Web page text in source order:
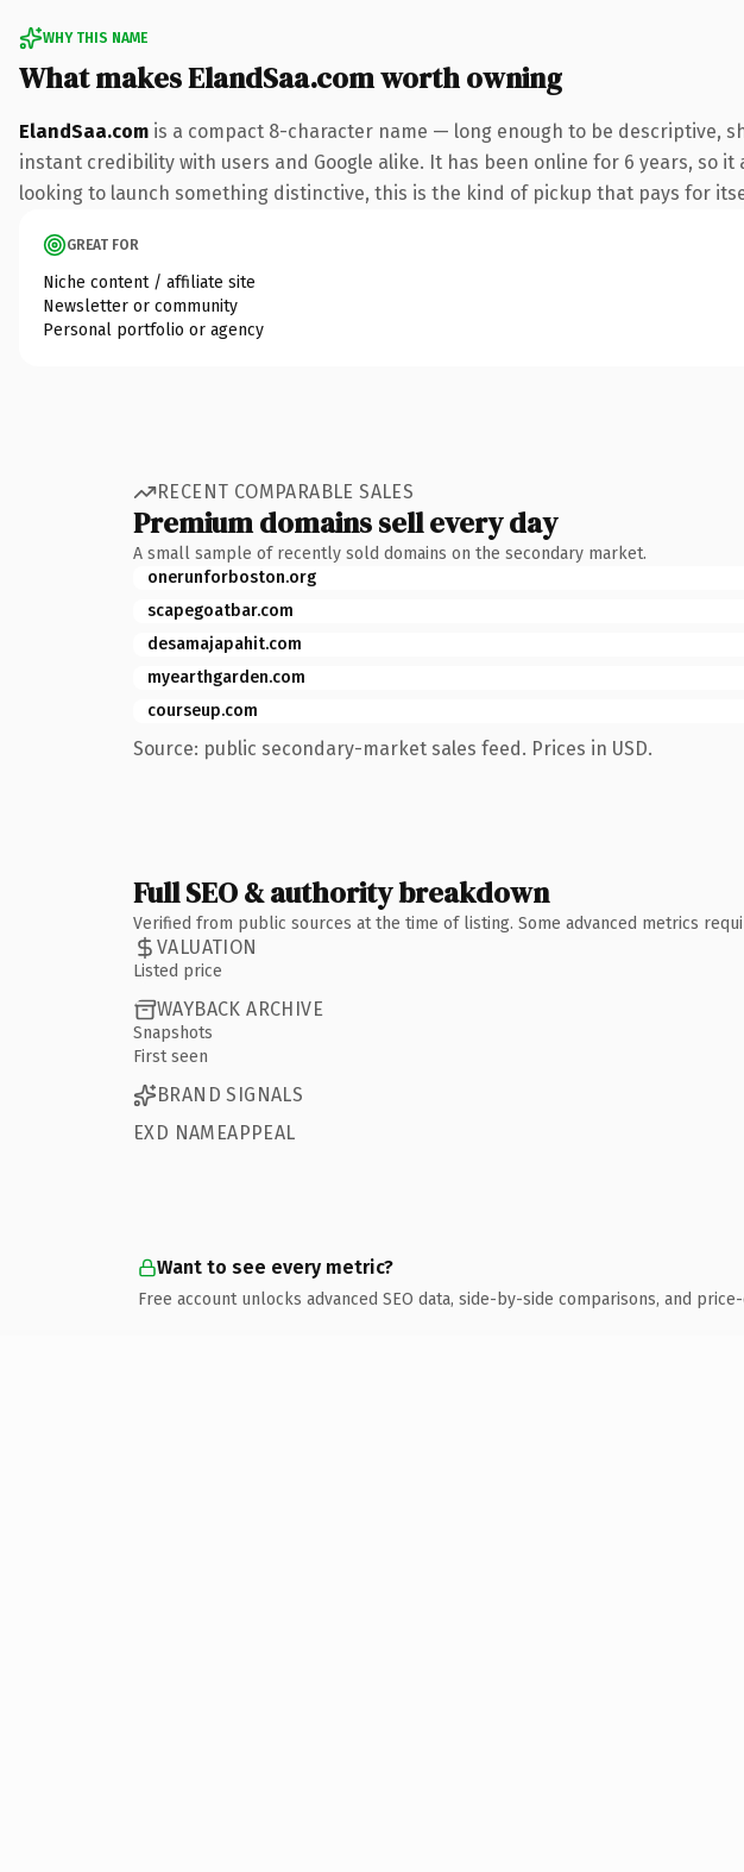
WHY THIS NAME
What makes ElandSaa.com worth owning
ElandSaa.com is a compact 8-character name — long enough to be descriptive,
instant credibility with users and Google alike. It has been online for 6 years,
looking to launch something distinctive, this is the kind of pickup that pays for
GREAT FOR
Niche content / affiliate site
Newsletter or community
Personal portfolio or agency
RECENT COMPARABLE SALES
Premium domains sell every day
A small sample of recently sold domains on the secondary market.
onerunforboston.org
scapegoatbar.com
desamajapahit.com
myearthgarden.com
courseup.com
Source: public secondary-market sales feed. Prices in USD.
Full SEO & authority breakdown
Verified from public sources at the time of listing. Some advanced metrics
VALUATION
Listed price
WAYBACK ARCHIVE
Snapshots
First seen
BRAND SIGNALS
EXD NAMEAPPEAL
Want to see every metric?
Free account unlocks advanced SEO data, side-by-side comparisons, and